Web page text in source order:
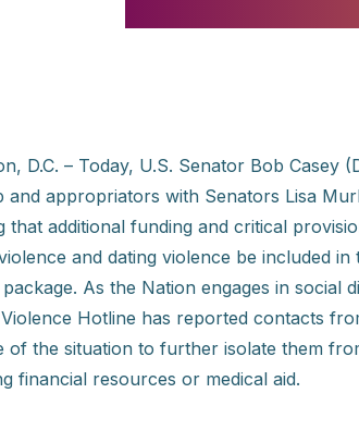
D.C. – Today, U.S. Senator Bob Casey
and appropriators with Senators Lisa
that additional funding and critical
and dating violence be included
package. As the Nation engages in social
Hotline has reported contacts
of the situation to further isolate them
financial resources or medical aid.